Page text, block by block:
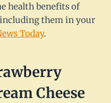
health benefits of
them in your
Today.
Cheese